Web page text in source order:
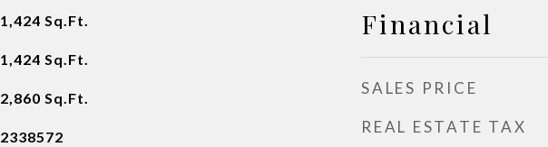
1,424 Sq.Ft.
1,424 Sq.Ft.
2,860 Sq.Ft.
2338572
Financial
SALES PRICE
REAL ESTATE TAX